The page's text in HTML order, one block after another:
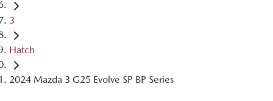
3
Hatch
2024 Mazda 3 G25 Evolve SP BP Series